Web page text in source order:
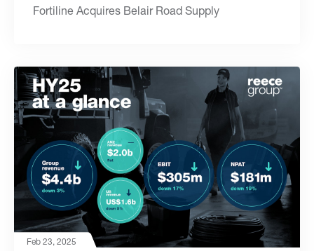
Fortiline Acquires Belair Road Supply
Feb 23, 2025